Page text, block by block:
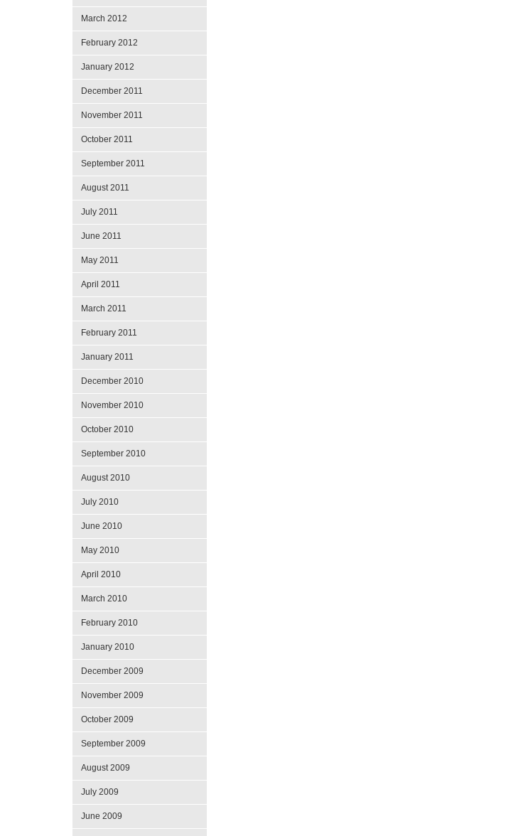
March 2012
February 2012
January 2012
December 2011
November 2011
October 2011
September 2011
August 2011
July 2011
June 2011
May 2011
April 2011
March 2011
February 2011
January 2011
December 2010
November 2010
October 2010
September 2010
August 2010
July 2010
June 2010
May 2010
April 2010
March 2010
February 2010
January 2010
December 2009
November 2009
October 2009
September 2009
August 2009
July 2009
June 2009